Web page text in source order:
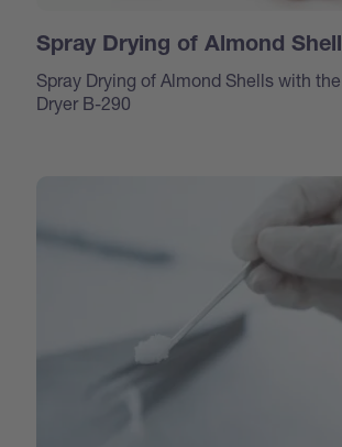
Spray Drying of Almond
Spray Drying of Almond Shells with
Dryer B-290